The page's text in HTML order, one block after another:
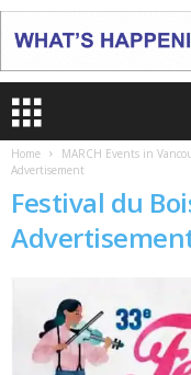
Home MARCH Events in
Advertisement
Festival du